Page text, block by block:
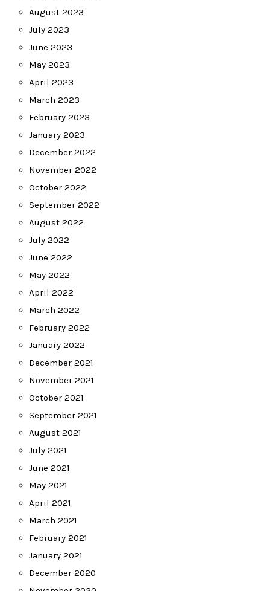
August 2023
July 2023
June 2023
May 2023
April 2023
March 2023
February 2023
January 2023
December 2022
November 2022
October 2022
September 2022
August 2022
July 2022
June 2022
May 2022
April 2022
March 2022
February 2022
January 2022
December 2021
November 2021
October 2021
September 2021
August 2021
July 2021
June 2021
May 2021
April 2021
March 2021
February 2021
January 2021
December 2020